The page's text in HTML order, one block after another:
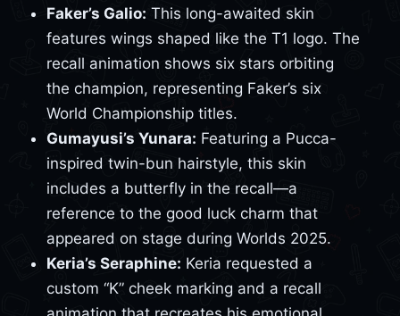
Faker’s Galio: This long-awaited skin
features wings shaped like the T1 logo. The
recall animation shows six stars orbiting
the champion, representing Faker’s six
World Championship titles.
Gumayusi’s Yunara: Featuring a Pucca-
inspired twin-bun hairstyle, this skin
includes a butterfly in the recall—a
reference to the good luck charm that
appeared on stage during Worlds 2025.
Keria’s Seraphine: Keria requested a
custom “K” cheek marking and a recall